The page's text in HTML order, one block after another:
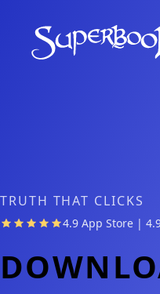
TRUTH THAT CLICKS
4.9 App Store |